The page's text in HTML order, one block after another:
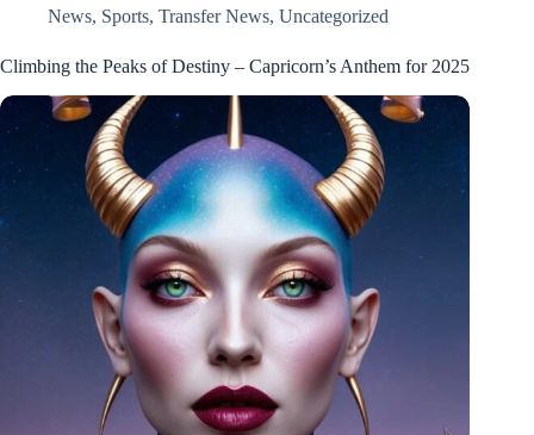
News, Sports, Transfer News, Uncategorized
Climbing the Peaks of Destiny – Capricorn’s Anthem for 2025